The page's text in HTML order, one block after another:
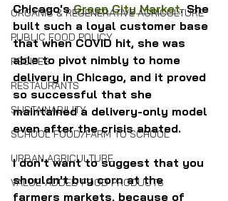
ORGANIC & REGENERATIVE AGRICULTURE
PUBLIC FOOD POLICY
RECIPES
RESTAURANTS
SUSTAINABILITY
SCHOOL FOOD/FARM TO SCHOOL
URBAN AGRICULTURE
VALUE-ADDED FOOD PRODUCTS
Chicago's Green City Market. She
built such a loyal customer base
that when COVID hit, she was
able to pivot nimbly to home
delivery in Chicago, and it proved
so successful that she
maintained a delivery-only model
even after the crisis abated.
I don't want to suggest that you
shouldn't buy corn at the
farmers markets, because of